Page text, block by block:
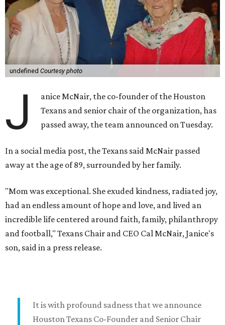
undefined Courtesy photo
J
anice McNair, the co-founder of the Houston
Texans and senior chair of the organization, has
passed away, the team announced on Tuesday.
In a social media post, the Texans said McNair passed
away at the age of 89, surrounded by her family.
"Mom was exceptional. She exuded kindness, radiated joy,
had an endless amount of hope and love, and lived an
incredible life centered around faith, family, philanthropy
and football," Texans Chair and CEO Cal McNair, Janice's
son, said in a press release.
It is with profound sadness that we announce
Houston Texans Co-Founder and Senior Chair